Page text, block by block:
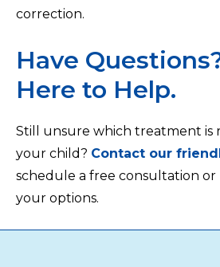
correction.
Have
Here to Help.
Still unsure which treatment is
your child? Contact our
schedule a free consultation
your options.